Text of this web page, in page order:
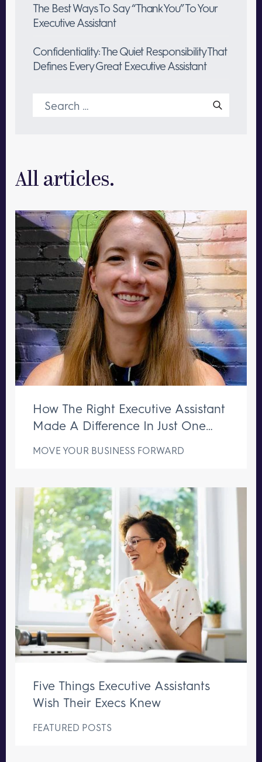
The Best Ways To Say “Thank You” To Your
Executive Assistant
Confidentiality: The Quiet Responsibility That
Defines Every Great Executive Assistant
Search
for:
All articles.
How The Right Executive Assistant
Made A Difference In Just One
MOVE YOUR BUSINESS FORWARD
Five Things Executive Assistants
Wish Their Execs Knew
FEATURED POSTS